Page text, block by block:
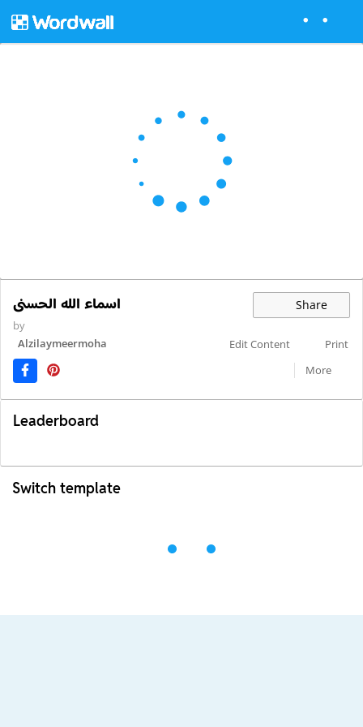
اسماء الله الحسنى Share
by
Alzilaymeermoha
Edit Content
Print
More
Leaderboard
Switch template